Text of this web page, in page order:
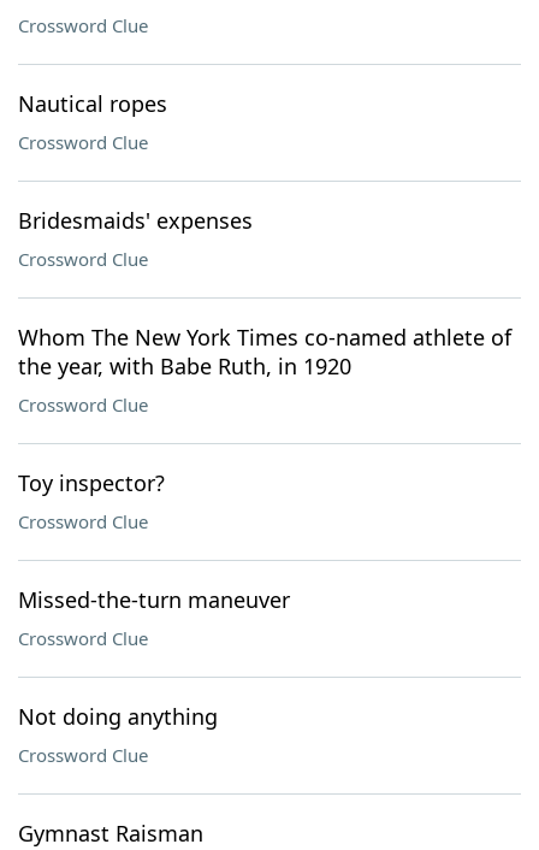
Crossword Clue
Nautical ropes
Crossword Clue
Bridesmaids' expenses
Crossword Clue
Whom The New York Times co-named athlete of
the year, with Babe Ruth, in 1920
Crossword Clue
Toy inspector?
Crossword Clue
Missed-the-turn maneuver
Crossword Clue
Not doing anything
Crossword Clue
Gymnast Raisman